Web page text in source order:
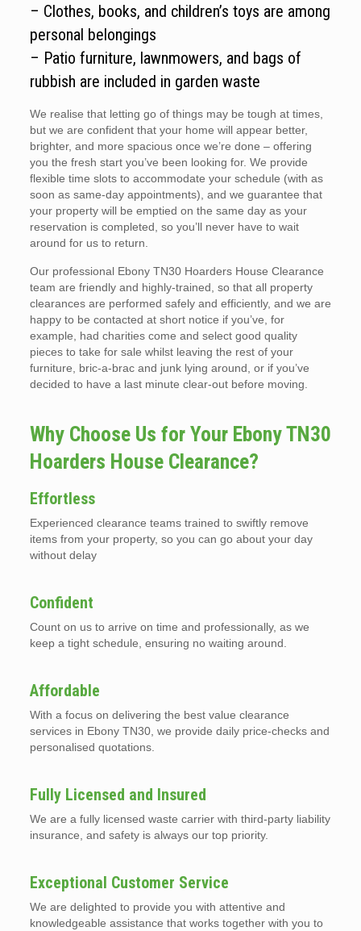
– Clothes, books, and children’s toys are among
personal belongings
– Patio furniture, lawnmowers, and bags of
rubbish are included in garden waste
We realise that letting go of things may be tough at times,
but we are confident that your home will appear better,
brighter, and more spacious once we’re done – offering
you the fresh start you’ve been looking for. We provide
flexible time slots to accommodate your schedule (with as
soon as same-day appointments), and we guarantee that
your property will be emptied on the same day as your
reservation is completed, so you’ll never have to wait
around for us to return.
Our professional Ebony TN30 Hoarders House Clearance
team are friendly and highly-trained, so that all property
clearances are performed safely and efficiently, and we are
happy to be contacted at short notice if you’ve, for
example, had charities come and select good quality
pieces to take for sale whilst leaving the rest of your
furniture, bric-a-brac and junk lying around, or if you’ve
decided to have a last minute clear-out before moving.
Why Choose Us for Your Ebony TN30
Hoarders House Clearance?
Effortless
Experienced clearance teams trained to swiftly remove
items from your property, so you can go about your day
without delay
Confident
Count on us to arrive on time and professionally, as we
keep a tight schedule, ensuring no waiting around.
Affordable
With a focus on delivering the best value clearance
services in Ebony TN30, we provide daily price-checks and
personalised quotations.
Fully Licensed and Insured
We are a fully licensed waste carrier with third-party liability
insurance, and safety is always our top priority.
Exceptional Customer Service
We are delighted to provide you with attentive and
knowledgeable assistance that works together with you to